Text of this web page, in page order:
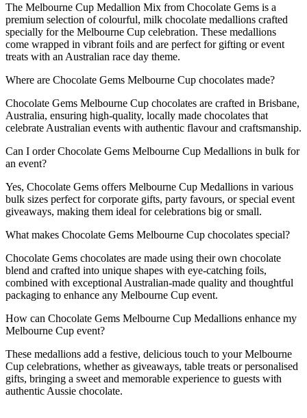
The Melbourne Cup Medallion Mix from Chocolate Gems is a
premium selection of colourful, milk chocolate medallions crafted
specially for the Melbourne Cup celebration. These medallions
come wrapped in vibrant foils and are perfect for gifting or event
treats with an Australian race day theme.
Where are Chocolate Gems Melbourne Cup chocolates made?
Chocolate Gems Melbourne Cup chocolates are crafted in Brisbane,
Australia, ensuring high-quality, locally made chocolates that
celebrate Australian events with authentic flavour and craftsmanship.
Can I order Chocolate Gems Melbourne Cup Medallions in bulk for
an event?
Yes, Chocolate Gems offers Melbourne Cup Medallions in various
bulk sizes perfect for corporate gifts, party favours, or special event
giveaways, making them ideal for celebrations big or small.
What makes Chocolate Gems Melbourne Cup chocolates special?
Chocolate Gems chocolates are made using their own chocolate
blend and crafted into unique shapes with eye-catching foils,
combined with exceptional Australian-made quality and thoughtful
packaging to enhance any Melbourne Cup event.
How can Chocolate Gems Melbourne Cup Medallions enhance my
Melbourne Cup event?
These medallions add a festive, delicious touch to your Melbourne
Cup celebrations, whether as giveaways, table treats or personalised
gifts, bringing a sweet and memorable experience to guests with
authentic Aussie chocolate.